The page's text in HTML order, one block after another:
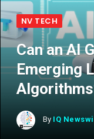
NV TECH
Can an AI
Emerging
By IQ